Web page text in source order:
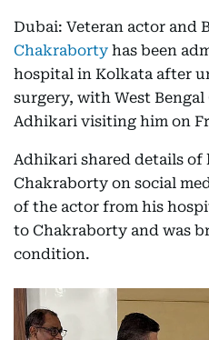
Dubai: Veteran actor and
Chakraborty has been
hospital in Kolkata after
surgery, with West
Adhikari visiting him on
Adhikari shared details of
Chakraborty on social
of the actor from his
to Chakraborty and was
condition.